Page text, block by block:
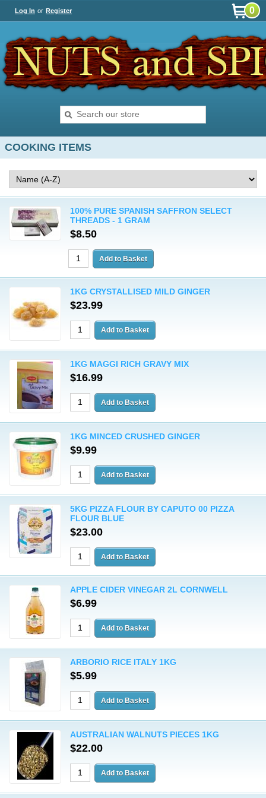
Log In or Register 0
COOKING ITEMS
100% PURE SPANISH SAFFRON SELECT
THREADS - 1 GRAM
$8.50
1KG CRYSTALLISED MILD GINGER
$23.99
1KG MAGGI RICH GRAVY MIX
$16.99
1KG MINCED CRUSHED GINGER
$9.99
5KG PIZZA FLOUR BY CAPUTO 00 PIZZA
FLOUR BLUE
$23.00
APPLE CIDER VINEGAR 2L CORNWELL
$6.99
ARBORIO RICE ITALY 1KG
$5.99
AUSTRALIAN WALNUTS PIECES 1KG
$22.00